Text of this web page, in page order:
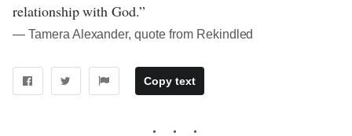
relationship with God.”
― Tamera Alexander, quote from Rekindled
Copy text